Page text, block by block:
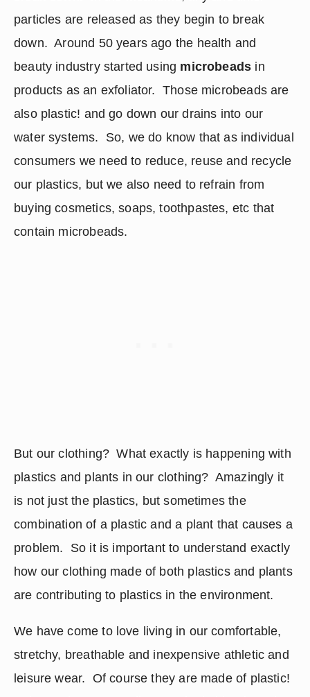
particles are released as they begin to break
down.  Around 50 years ago the health and
beauty industry started using microbeads in
products as an exfoliator.  Those microbeads are
also plastic! and go down our drains into our
water systems.  So, we do know that as individual
consumers we need to reduce, reuse and recycle
our plastics, but we also need to refrain from
buying cosmetics, soaps, toothpastes, etc that
contain microbeads.
But our clothing?  What exactly is happening with
plastics and plants in our clothing?  Amazingly it
is not just the plastics, but sometimes the
combination of a plastic and a plant that causes a
problem.  So it is important to understand exactly
how our clothing made of both plastics and plants
are contributing to plastics in the environment.
We have come to love living in our comfortable,
stretchy, breathable and inexpensive athletic and
leisure wear.  Of course they are made of plastic!